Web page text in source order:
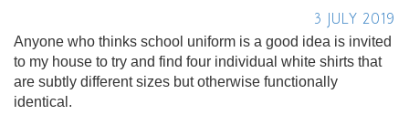
3 JULY 2019
Anyone who thinks school uniform is a good idea is invited
to my house to try and find four individual white shirts that
are subtly different sizes but otherwise functionally
identical.